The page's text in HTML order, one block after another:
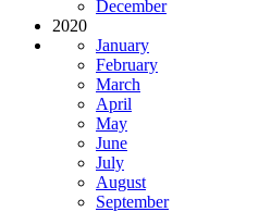
December
2020
January
February
March
April
May
June
July
August
September